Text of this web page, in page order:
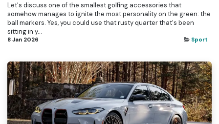
Let's discuss one of the smallest golfing accessories that
somehow manages to ignite the most personality on the green: the
ball markers. Yes, you could use that rusty quarter that's been
sitting in y...
8 Jan 2026 Sport